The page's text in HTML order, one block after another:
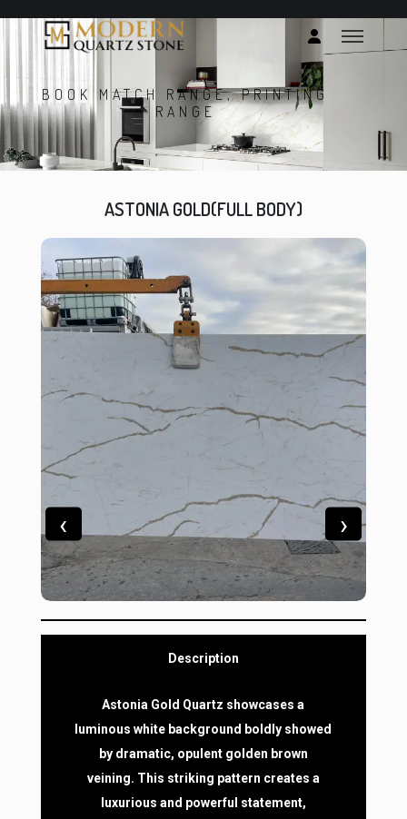
BOOK MATCH RANGE, PRINTING
RANGE
ASTONIA GOLD(FULL BODY)
‹ ›
Description
Astonia Gold Quartz showcases a
luminous white background boldly showed
by dramatic, opulent golden brown
veining. This striking pattern creates a
luxurious and powerful statement,